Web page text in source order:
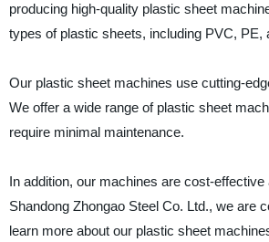
producing high-quality plastic sheet
types of plastic sheets, including PVC, PE,
Our plastic sheet machines use cutting-
We offer a wide range of plastic sheet
require minimal maintenance.
In addition, our machines are cost-
Shandong Zhongao Steel Co. Ltd., we are
learn more about our plastic sheet